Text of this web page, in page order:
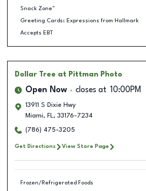
Snack Zone™
Greeting Cards: Expressions from Hallmark
Accepts EBT
Dollar Tree at Pittman Photo
Open Now closes at 10:00PM
13911 S Dixie Hwy
Miami, FL, 33176-7234
(786) 475-3205
Get Directions View Store Page
Frozen/Refrigerated Foods